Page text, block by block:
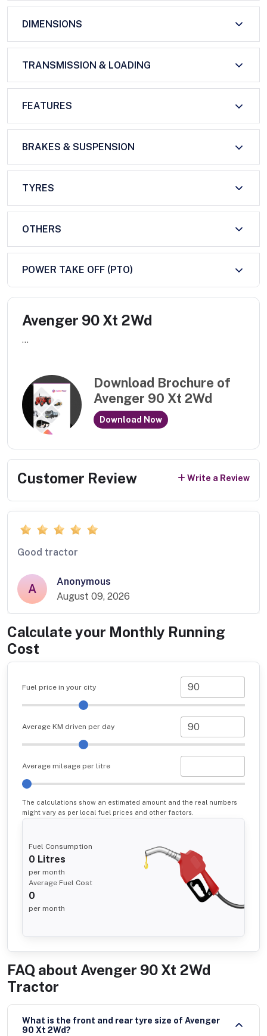
DIMENSIONS
TRANSMISSION & LOADING
FEATURES
BRAKES & SUSPENSION
TYRES
OTHERS
POWER TAKE OFF (PTO)
Avenger 90 Xt 2Wd
...
Download Brochure of
Avenger 90 Xt 2Wd
Download Now
Customer Review Write a Review
Good tractor
A
Anonymous
August 09, 2026
Calculate your Monthly Running
Cost
Fuel price in your city
Average KM driven per day
Average mileage per litre
The calculations show an estimated amount and the real numbers
might vary as per local fuel prices and other factors.
Fuel Consumption
0 Litres
per month
Average Fuel Cost
0
per month
FAQ about Avenger 90 Xt 2Wd
Tractor
What is the front and rear tyre size of Avenger
90 Xt 2Wd?